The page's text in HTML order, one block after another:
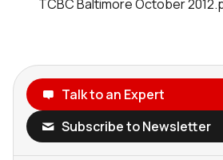
TCBC Baltimore October
Talk to an Expert
Subscribe to Newsletter